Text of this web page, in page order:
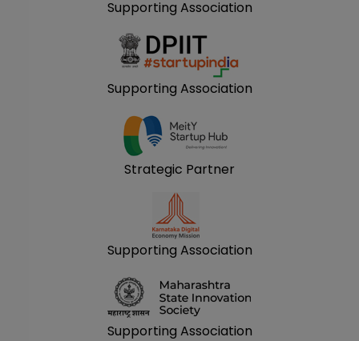
Supporting Association
Supporting Association
Strategic Partner
Supporting Association
Supporting Association